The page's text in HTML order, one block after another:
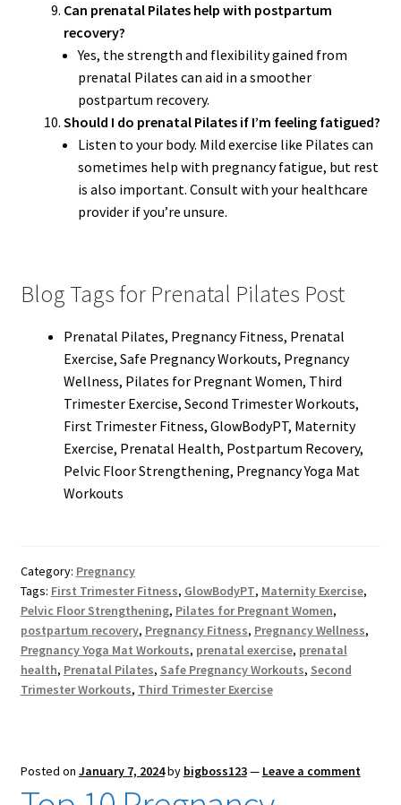
Can prenatal Pilates help with postpartum
recovery?
Yes, the strength and flexibility gained from
prenatal Pilates can aid in a smoother
postpartum recovery.
Should I do prenatal Pilates if I’m feeling fatigued?
Listen to your body. Mild exercise like Pilates can
sometimes help with pregnancy fatigue, but rest
is also important. Consult with your healthcare
provider if you’re unsure.
Blog Tags for Prenatal Pilates Post
Prenatal Pilates, Pregnancy Fitness, Prenatal
Exercise, Safe Pregnancy Workouts, Pregnancy
Wellness, Pilates for Pregnant Women, Third
Trimester Exercise, Second Trimester Workouts,
First Trimester Fitness, GlowBodyPT, Maternity
Exercise, Prenatal Health, Postpartum Recovery,
Pelvic Floor Strengthening, Pregnancy Yoga Mat
Workouts
Category: Pregnancy
Tags: First Trimester Fitness, GlowBodyPT, Maternity Exercise,
Pelvic Floor Strengthening, Pilates for Pregnant Women,
postpartum recovery, Pregnancy Fitness, Pregnancy Wellness,
Pregnancy Yoga Mat Workouts, prenatal exercise, prenatal
health, Prenatal Pilates, Safe Pregnancy Workouts, Second
Trimester Workouts, Third Trimester Exercise
Posted on January 7, 2024by bigboss123— Leave a comment